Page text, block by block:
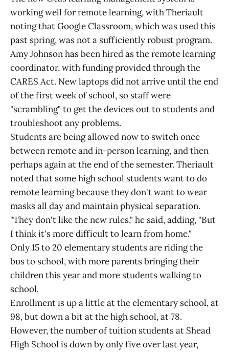
working well for remote learning, with Theriault
noting that Google Classroom, which was used this
past spring, was not a sufficiently robust program.
Amy Johnson has been hired as the remote learning
coordinator, with funding provided through the
CARES Act. New laptops did not arrive until the end
of the first week of school, so staff were
"scrambling" to get the devices out to students and
troubleshoot any problems.
Students are being allowed now to switch once
between remote and in-person learning, and then
perhaps again at the end of the semester. Theriault
noted that some high school students want to do
remote learning because they don't want to wear
masks all day and maintain physical separation.
"They don't like the new rules," he said, adding, "But
I think it's more difficult to learn from home."
Only 15 to 20 elementary students are riding the
bus to school, with more parents bringing their
children this year and more students walking to
school.
Enrollment is up a little at the elementary school, at
98, but down a bit at the high school, at 78.
However, the number of tuition students at Shead
High School is down by only five over last year,